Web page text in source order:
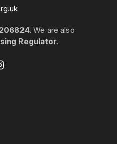
We are also
Regulator.